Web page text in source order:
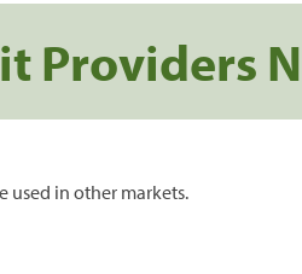
Providers
used in other markets.